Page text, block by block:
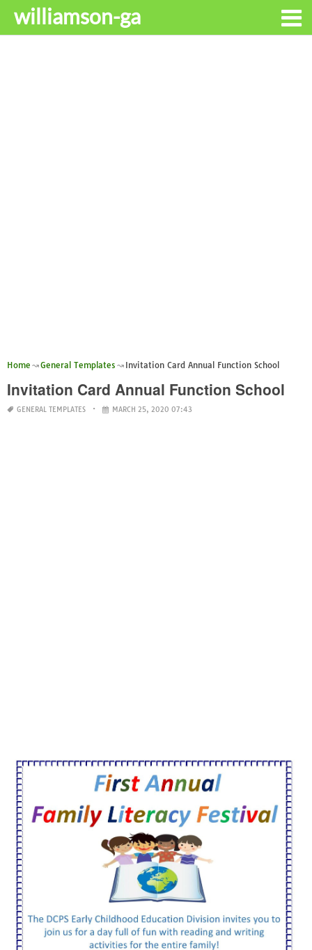
williamson-ga
Home General Templates Invitation Card Annual Function School
Invitation Card Annual Function School
GENERAL TEMPLATES MARCH 25, 2020 07:43